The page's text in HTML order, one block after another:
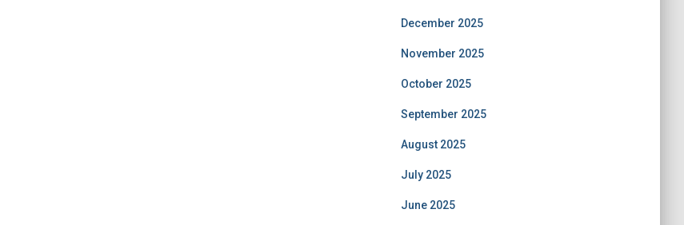
December 2025
November 2025
October 2025
September 2025
August 2025
July 2025
June 2025